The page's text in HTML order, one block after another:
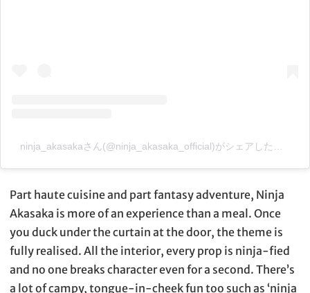
Part haute cuisine and part fantasy adventure, Ninja
Akasaka is more of an experience than a meal. Once
you duck under the curtain at the door, the theme is
fully realised. All the interior, every prop is ninja-fied
and no one breaks character even for a second. There’s
a lot of campy, tongue-in-cheek fun too such as ‘ninja